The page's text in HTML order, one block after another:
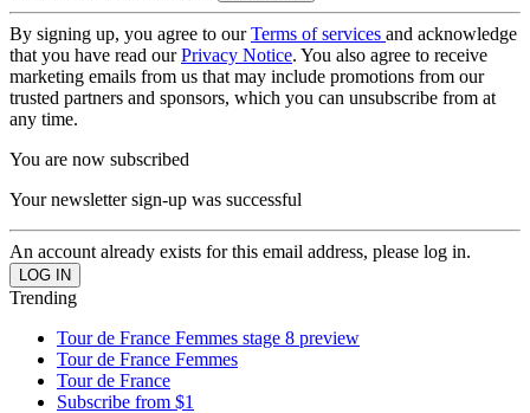
By signing up, you agree to ourTerms of services and acknowledge
that you have read ourPrivacy Notice. You also agree to receive
marketing emails from us that may include promotions from our
trusted partners and sponsors, which you can unsubscribe from at
any time.
You are now subscribed
Your newsletter sign-up was successful
An account already exists for this email address, please log in.
Trending
Tour de France Femmes stage 8 preview
Tour de France Femmes
Tour de France
Subscribe from $1